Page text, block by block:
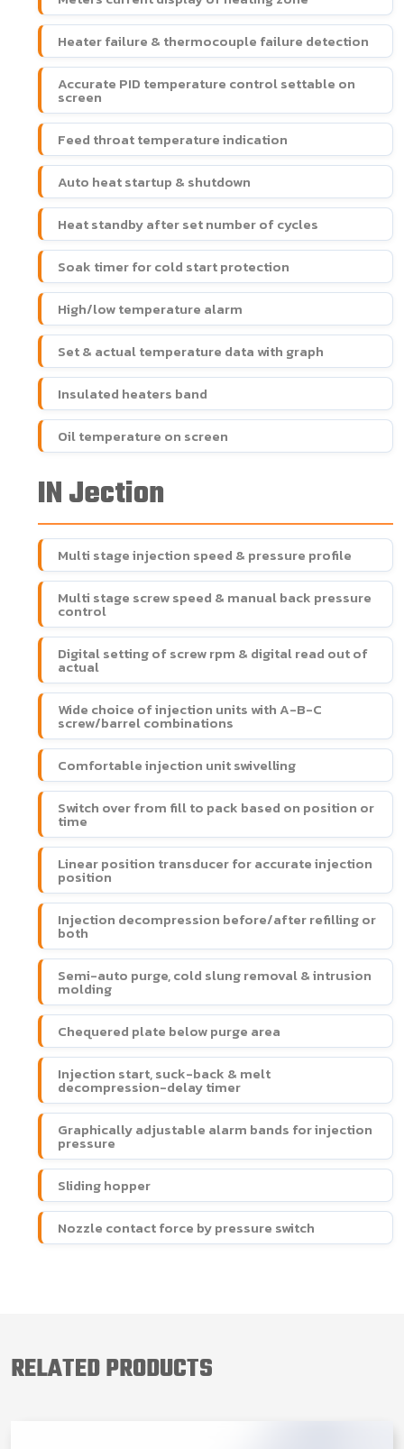
Heater failure & thermocouple failure detection
Accurate PID temperature control settable on
screen
Feed throat temperature indication
Auto heat startup & shutdown
Heat standby after set number of cycles
Soak timer for cold start protection
High/low temperature alarm
Set & actual temperature data with graph
Insulated heaters band
Oil temperature on screen
IN Jection
Multi stage injection speed & pressure profile
Multi stage screw speed & manual back pressure
control
Digital setting of screw rpm & digital read out of
actual
Wide choice of injection units with A-B-C
screw/barrel combinations
Comfortable injection unit swivelling
Switch over from fill to pack based on position or
time
Linear position transducer for accurate injection
position
Injection decompression before/after refilling or
both
Semi-auto purge, cold slung removal & intrusion
molding
Chequered plate below purge area
Injection start, suck-back & melt
decompression-delay timer
Graphically adjustable alarm bands for injection
pressure
Sliding hopper
Nozzle contact force by pressure switch
RELATED PRODUCTS